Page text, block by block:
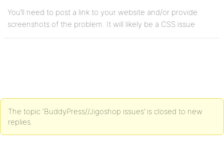
You’ll need to post a link to your website and/or provide
screenshots of the problem. It will likely be a CSS issue
The topic ‘BuddyPress//Jigoshop issues’ is closed to new
replies.